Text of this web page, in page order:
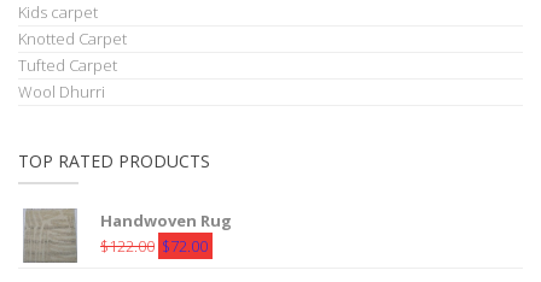
Kids carpet
Knotted Carpet
Tufted Carpet
Wool Dhurri
TOP RATED PRODUCTS
Handwoven Rug
$122.00 Original
$72.00